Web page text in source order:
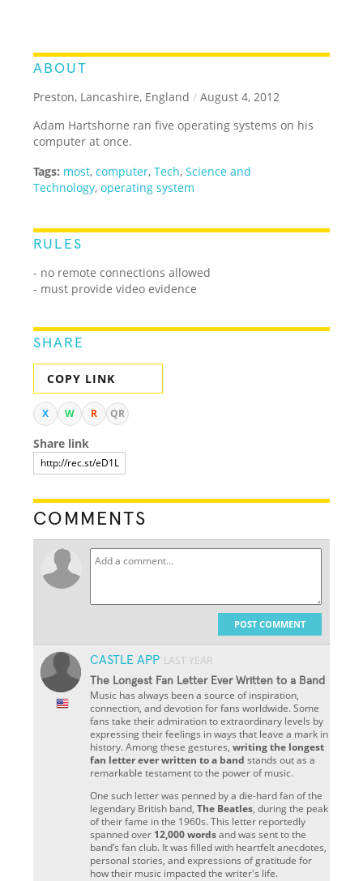
ABOUT
Preston, Lancashire, England / August 4, 2012
Adam Hartshorne ran five operating systems on his
computer at once.
Tags: most,computer,Tech,Science and
Technology,operating system
RULES
- no remote connections allowed
- must provide video evidence
SHARE
COPY LINK
X W R QR
Share link
COMMENTS
POST COMMENT
CASTLE APP LAST YEAR
The Longest Fan Letter Ever Written to a Band
Music has always been a source of inspiration,
connection, and devotion for fans worldwide. Some
fans take their admiration to extraordinary levels by
expressing their feelings in ways that leave a mark in
history. Among these gestures,writing the longest
fan letter ever written to a band stands out as a
remarkable testament to the power of music.
One such letter was penned by a die-hard fan of the
legendary British band,The Beatles, during the peak
of their fame in the 1960s. This letter reportedly
spanned over 12,000 wordsand was sent to the
band’s fan club. It was filled with heartfelt anecdotes,
personal stories, and expressions of gratitude for
how their music impacted the writer's life.